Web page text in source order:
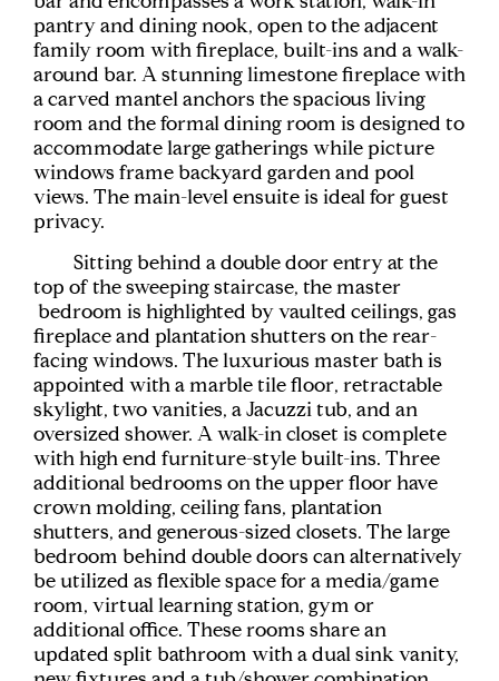
pantry and dining nook, open to the adjacent
family room with fireplace, built-ins and a walk-
around bar. A stunning limestone fireplace with
a carved mantel anchors the spacious living
room and the formal dining room is designed to
accommodate large gatherings while picture
windows frame backyard garden and pool
views. The main-level ensuite is ideal for guest
privacy.
Sitting behind a double door entry at the
top of the sweeping staircase, the master
bedroom is highlighted by vaulted ceilings, gas
fireplace and plantation shutters on the rear-
facing windows. The luxurious master bath is
appointed with a marble tile floor, retractable
skylight, two vanities, a Jacuzzi tub, and an
oversized shower. A walk-in closet is complete
with high end furniture-style built-ins. Three
additional bedrooms on the upper floor have
crown molding, ceiling fans, plantation
shutters, and generous-sized closets. The large
bedroom behind double doors can alternatively
be utilized as flexible space for a media/game
room, virtual learning station, gym or
additional office. These rooms share an
updated split bathroom with a dual sink vanity,